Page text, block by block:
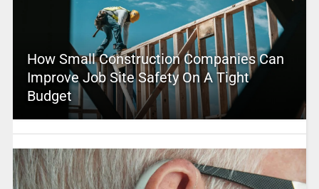
How Small Construction Companies Can
Improve Job Site Safety On A Tight
Budget